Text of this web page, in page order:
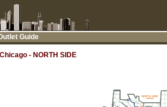
Guide
Chicago - NORTH SIDE